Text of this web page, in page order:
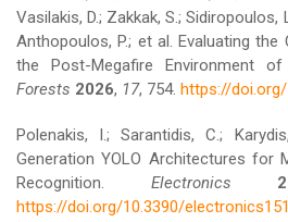
Vasilakis, D.; Zakkak, S.; Sidiropoulos,
Anthopoulos, P.; et al. Evaluating
the Post-Megafire Environment
Forests 2026, 17, 754. https://
Polenakis, I.; Sarantidis, C.;
Generation YOLO Architectures for
Recognition. Electronics
https://doi.org/10.3390/